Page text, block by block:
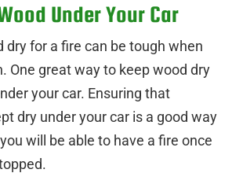
Under Your Car
dry for a fire can be tough when
One great way to keep wood dry
your car. Ensuring that
dry under your car is a good way
will be able to have a fire once